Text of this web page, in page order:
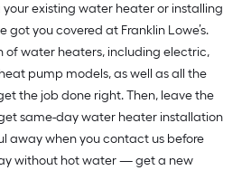
your existing water heater or installing
got you covered at Franklin Lowe’s.
of water heaters, including electric,
pump models, as well as all the
the job done right. Then, leave the
same-day water heater installation
away when you contact us before
without hot water — get a new